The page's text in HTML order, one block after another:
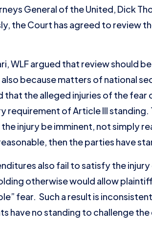
General of the United, Dick
the Court has agreed to review
WLF argued that review should
because matters of national
the alleged injuries of the fear
requirement of Article III
injury be imminent, not simply
then the parties have
also fail to satisfy the
otherwise would allow
fear. Such a result is
have no standing to challenge